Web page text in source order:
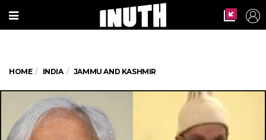
HOME INDIA JAMMU AND KASHMIR